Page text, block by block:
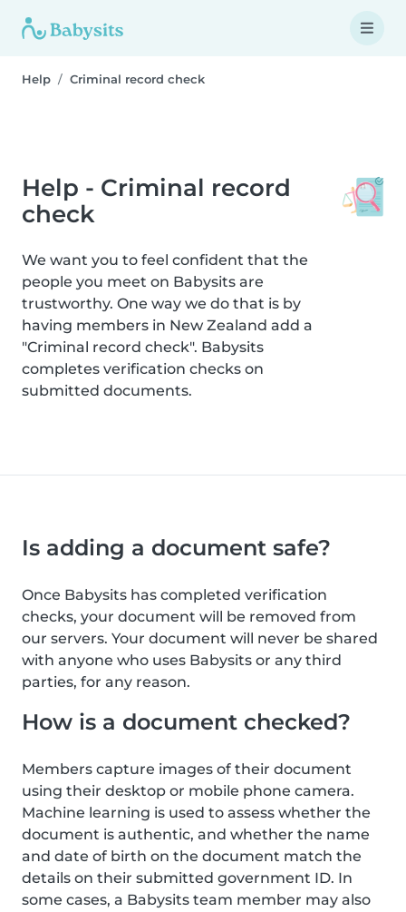
Help Criminal record check
Help - Criminal record
check
We want you to feel confident that the
people you meet on Babysits are
trustworthy. One way we do that is by
having members in New Zealand add a
"Criminal record check". Babysits
completes verification checks on
submitted documents.
Is adding a document safe?
Once Babysits has completed verification
checks, your document will be removed from
our servers. Your document will never be shared
with anyone who uses Babysits or any third
parties, for any reason.
How is a document checked?
Members capture images of their document
using their desktop or mobile phone camera.
Machine learning is used to assess whether the
document is authentic, and whether the name
and date of birth on the document match the
details on their submitted government ID. In
some cases, a Babysits team member may also